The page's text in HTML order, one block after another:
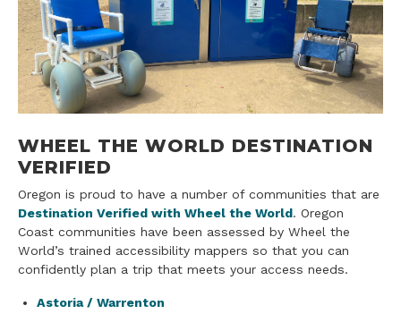
WHEEL THE WORLD DESTINATION
VERIFIED
Oregon is proud to have a number of communities that are
Destination Verified with Wheel the World. Oregon
Coast communities have been assessed by Wheel the
World’s trained accessibility mappers so that you can
confidently plan a trip that meets your access needs.
Astoria / Warrenton